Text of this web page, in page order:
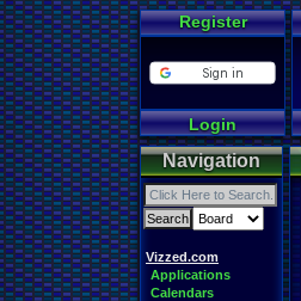
Register
Login
Navigation
Vizzed.com
Applications
Calendars